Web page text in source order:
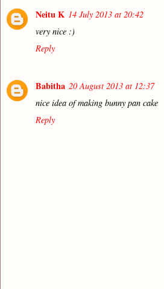
Neitu K 14 July 2013 at 20:42
very nice :)
Reply
Babitha 20 August 2013 at 12:37
nice idea of making bunny pan cake
Reply